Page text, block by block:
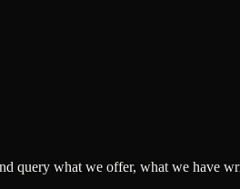
query what we offer, what we have